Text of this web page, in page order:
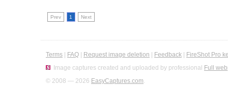
Prev 1 Next
Terms FAQ Request image deletion Feedback
FireShot Pro
Image captures created and uploaded by professional Full
© 2008 — 2026 EasyCaptures.com.